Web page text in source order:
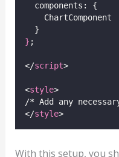
  components: {
    ChartComponent
  }
} ;
</script>
<style>
/* Add any
</style>
With this setup, you